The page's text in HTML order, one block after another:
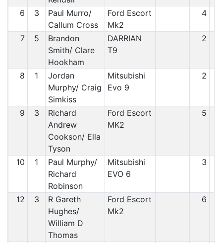
6 3
Paul Murro/
Callum Cross
Ford Escort
Mk2
4
7 5
Brandon
Smith/ Clare
Hookham
DARRIAN
T9
2
8 1
Jordan
Murphy/ Craig
Simkiss
Mitsubishi
Evo 9
2
9 3
Richard
Andrew
Cookson/ Ella
Tyson
Ford Escort
MK2
5
10 1
Paul Murphy/
Richard
Robinson
Mitsubishi
EVO 6
3
12 3
R Gareth
Hughes/
William D
Thomas
Ford Escort
Mk2
6